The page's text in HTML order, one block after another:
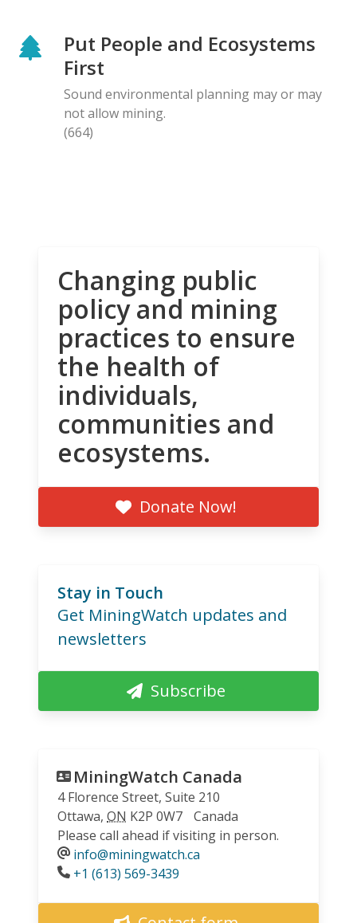
Put People and Ecosystems
First
Sound environmental planning may or may
not allow mining.
(664)
Changing public
policy and mining
practices to ensure
the health of
individuals,
communities and
ecosystems.
Donate Now!
Stay in Touch
Get MiningWatch updates and
newsletters
Subscribe
MiningWatch Canada
4 Florence Street, Suite 210
Ottawa, ON K2P 0W7
Canada
Please call ahead if visiting in person.
info@miningwatch.ca
Phone
+1 (613) 569-3439